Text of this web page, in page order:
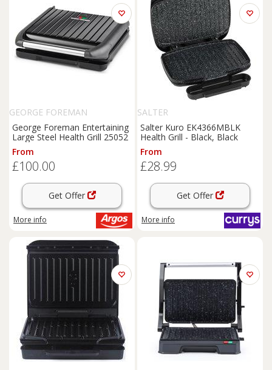
GEORGE FOREMAN
George Foreman Entertaining
Large Steel Health Grill 25052
From
£100.00
Get Offer
More info
SALTER
Salter Kuro EK4366MBLK
Health Grill - Black, Black
From
£28.99
Get Offer
More info